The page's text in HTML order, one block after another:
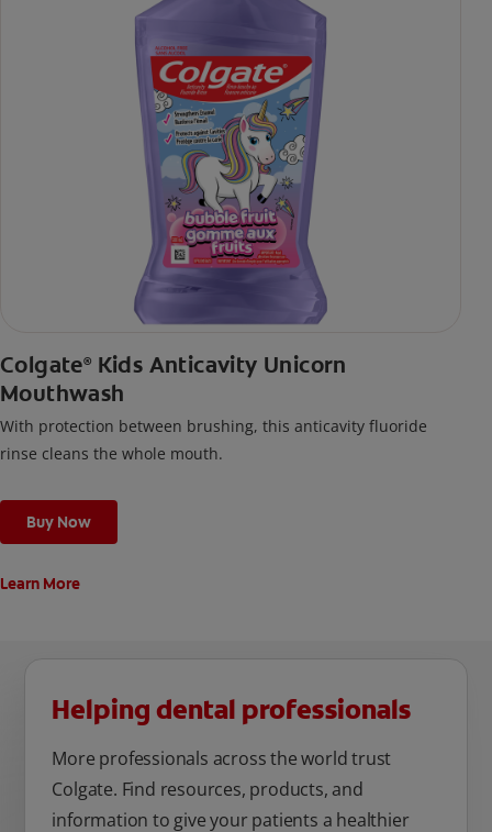
Colgate® Kids Anticavity Unicorn
Mouthwash
With protection between brushing, this anticavity fluoride
rinse cleans the whole mouth.
Buy Now
Learn More
Helping dental professionals
More professionals across the world trust
Colgate. Find resources, products, and
information to give your patients a healthier